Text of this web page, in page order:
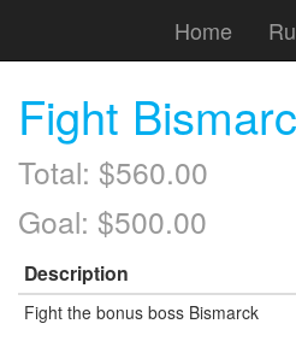
Home
Fight
Total: $560.00
Goal: $500.00
Description
Fight the bonus boss Bismarck